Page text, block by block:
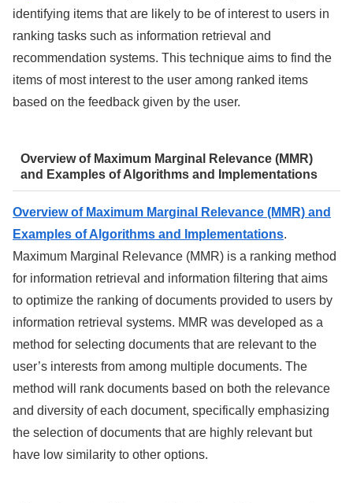
identifying items that are likely to be of interest to users in
ranking tasks such as information retrieval and
recommendation systems. This technique aims to find the
items of most interest to the user among ranked items
based on the feedback given by the user.
Overview of Maximum Marginal Relevance (MMR)
and Examples of Algorithms and Implementations
Overview of Maximum Marginal Relevance (MMR) and
Examples of Algorithms and Implementations.
Maximum Marginal Relevance (MMR) is a ranking method
for information retrieval and information filtering that aims
to optimize the ranking of documents provided to users by
information retrieval systems. MMR was developed as a
method for selecting documents that are relevant to the
user’s interests from among multiple documents. The
method will rank documents based on both the relevance
and diversity of each document, specifically emphasizing
the selection of documents that are highly relevant but
have low similarity to other options.